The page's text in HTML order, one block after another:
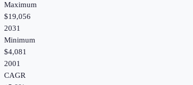
Maximum
$19,056
2031
Minimum
$4,081
2001
CAGR